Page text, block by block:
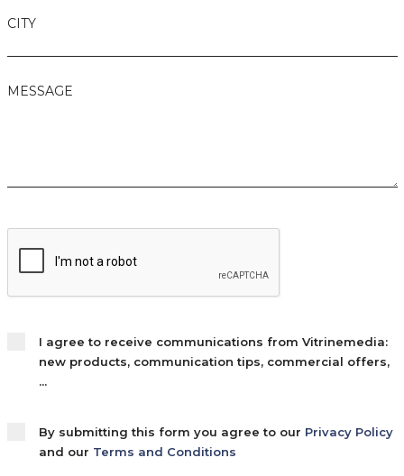
CITY
MESSAGE
I agree to receive communications from Vitrinemedia:
new products, communication tips, commercial offers,
...
By submitting this form you agree to our Privacy Policy
and our Terms and Conditions